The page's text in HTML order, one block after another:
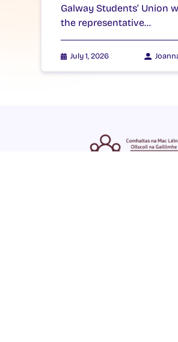
Galway Students’ Union
the representative…
July 1, 2026